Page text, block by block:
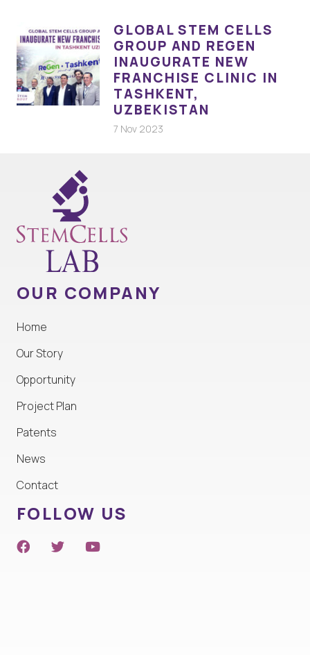
GLOBAL STEM CELLS
GROUP AND REGEN
INAUGURATE NEW
FRANCHISE CLINIC IN
TASHKENT,
UZBEKISTAN
7 Nov 2023
OUR COMPANY
Home
Our Story
Opportunity
Project Plan
Patents
News
Contact
FOLLOW US